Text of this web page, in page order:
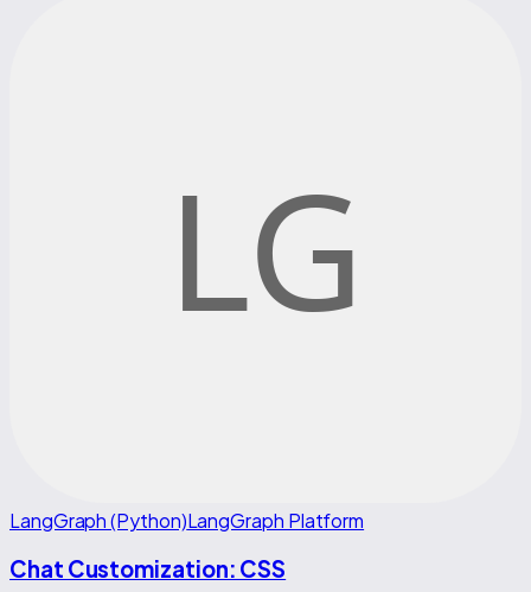
LangGraph (Python)LangGraph Platform
Chat Customization: CSS